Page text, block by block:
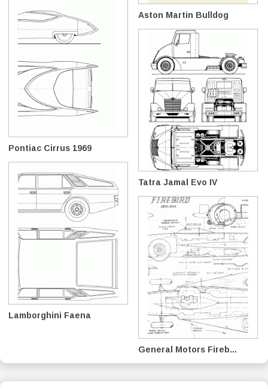
Aston Martin Bulldog
Pontiac Cirrus 1969
Tatra Jamal Evo IV
Lamborghini Faena
General Motors Fireb...